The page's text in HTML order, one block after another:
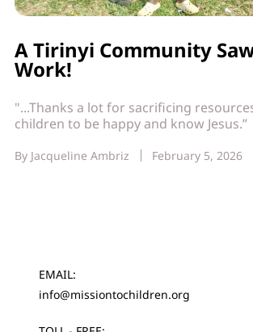
A Tirinyi Community
Work!
"...Thanks a lot for sacrificing
children to be happy and know Jesus.”
By Jacqueline Ambriz February 5, 2026
EMAIL:
info@missiontochildren.org